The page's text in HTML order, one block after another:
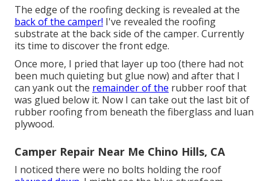
The edge of the roofing decking is revealed at the
back of the camper! I've revealed the roofing
substrate at the back side of the camper. Currently
its time to discover the front edge.
Once more, I pried that layer up too (there had not
been much quieting but glue now) and after that I
can yank out the remainder of the rubber roof that
was glued below it. Now I can take out the last bit of
rubber roofing from beneath the fiberglass and luan
plywood.
Camper Repair Near Me Chino Hills, CA
I noticed there were no bolts holding the roof